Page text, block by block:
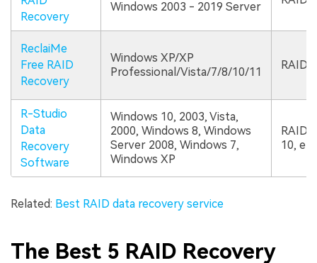
Recovery
Windows 2003 - 2019 Server
ReclaiMe
Free RAID
Recovery
Windows XP/XP
Professional/Vista/7/8/10/11
RAID
R-Studio
Data
Recovery
Software
Windows 10, 2003, Vista,
2000, Windows 8, Windows
Server 2008, Windows 7,
Windows XP
RAID
10,
Related: Best RAID data recovery service
The Best 5 RAID Recovery